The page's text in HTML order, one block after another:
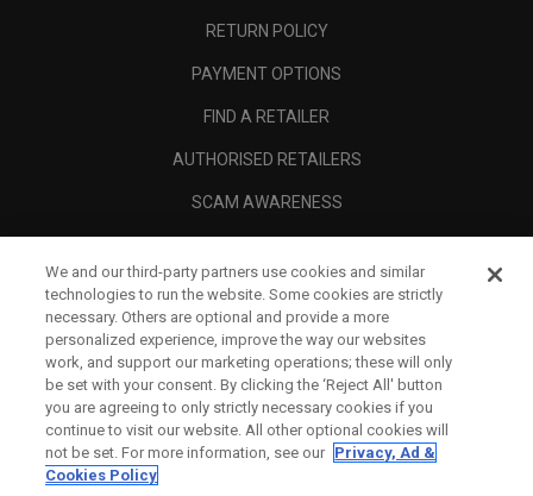
RETURN POLICY
PAYMENT OPTIONS
FIND A RETAILER
AUTHORISED RETAILERS
SCAM AWARENESS
CORPORATE
LEGAL
We and our third-party partners use cookies and similar
technologies to run the website. Some cookies are strictly
necessary. Others are optional and provide a more
personalized experience, improve the way our websites
work, and support our marketing operations; these will only
be set with your consent. By clicking the ‘Reject All' button
you are agreeing to only strictly necessary cookies if you
continue to visit our website. All other optional cookies will
not be set. For more information, see our Privacy, Ad &
Cookies Policy